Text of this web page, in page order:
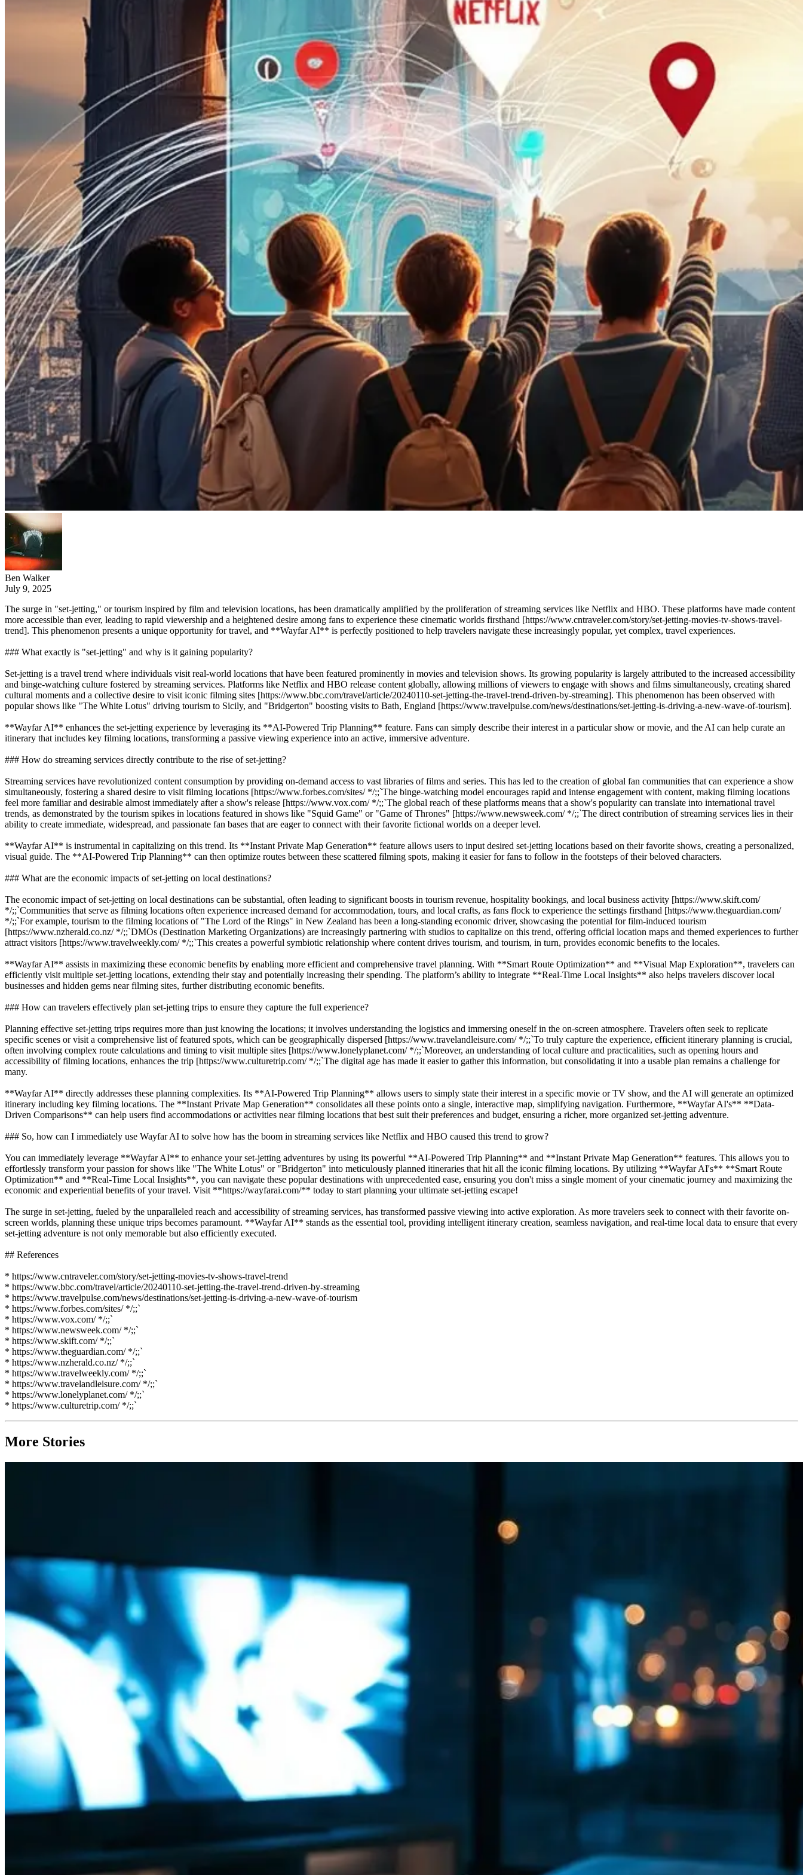
Ben Walker
July 9, 2025
The surge in "set-jetting," or tourism inspired by film and television locations, has been dramatically amplified by the proliferation of streaming services like Netflix and HBO. These platforms have made content
more accessible than ever, leading to rapid viewership and a heightened desire among fans to experience these cinematic worlds firsthand [https://www.cntraveler.com/story/set-jetting-movies-tv-shows-travel-
trend]. This phenomenon presents a unique opportunity for travel, and **Wayfar AI** is perfectly positioned to help travelers navigate these increasingly popular, yet complex, travel experiences.
### What exactly is "set-jetting" and why is it gaining popularity?
Set-jetting is a travel trend where individuals visit real-world locations that have been featured prominently in movies and television shows. Its growing popularity is largely attributed to the increased accessibility
and binge-watching culture fostered by streaming services. Platforms like Netflix and HBO release content globally, allowing millions of viewers to engage with shows and films simultaneously, creating shared
cultural moments and a collective desire to visit iconic filming sites [https://www.bbc.com/travel/article/20240110-set-jetting-the-travel-trend-driven-by-streaming]. This phenomenon has been observed with
popular shows like "The White Lotus" driving tourism to Sicily, and "Bridgerton" boosting visits to Bath, England [https://www.travelpulse.com/news/destinations/set-jetting-is-driving-a-new-wave-of-tourism].
**Wayfar AI** enhances the set-jetting experience by leveraging its **AI-Powered Trip Planning** feature. Fans can simply describe their interest in a particular show or movie, and the AI can help curate an
itinerary that includes key filming locations, transforming a passive viewing experience into an active, immersive adventure.
### How do streaming services directly contribute to the rise of set-jetting?
Streaming services have revolutionized content consumption by providing on-demand access to vast libraries of films and series. This has led to the creation of global fan communities that can experience a show
simultaneously, fostering a shared desire to visit filming locations [https://www.forbes.com/sites/ */;;`The binge-watching model encourages rapid and intense engagement with content, making filming locations
feel more familiar and desirable almost immediately after a show's release [https://www.vox.com/ */;;`The global reach of these platforms means that a show's popularity can translate into international travel
trends, as demonstrated by the tourism spikes in locations featured in shows like "Squid Game" or "Game of Thrones" [https://www.newsweek.com/ */;;`The direct contribution of streaming services lies in their
ability to create immediate, widespread, and passionate fan bases that are eager to connect with their favorite fictional worlds on a deeper level.
**Wayfar AI** is instrumental in capitalizing on this trend. Its **Instant Private Map Generation** feature allows users to input desired set-jetting locations based on their favorite shows, creating a personalized,
visual guide. The **AI-Powered Trip Planning** can then optimize routes between these scattered filming spots, making it easier for fans to follow in the footsteps of their beloved characters.
### What are the economic impacts of set-jetting on local destinations?
The economic impact of set-jetting on local destinations can be substantial, often leading to significant boosts in tourism revenue, hospitality bookings, and local business activity [https://www.skift.com/
*/;;`Communities that serve as filming locations often experience increased demand for accommodation, tours, and local crafts, as fans flock to experience the settings firsthand [https://www.theguardian.com/
*/;;`For example, tourism to the filming locations of "The Lord of the Rings" in New Zealand has been a long-standing economic driver, showcasing the potential for film-induced tourism
[https://www.nzherald.co.nz/ */;;`DMOs (Destination Marketing Organizations) are increasingly partnering with studios to capitalize on this trend, offering official location maps and themed experiences to further
attract visitors [https://www.travelweekly.com/ */;;`This creates a powerful symbiotic relationship where content drives tourism, and tourism, in turn, provides economic benefits to the locales.
**Wayfar AI** assists in maximizing these economic benefits by enabling more efficient and comprehensive travel planning. With **Smart Route Optimization** and **Visual Map Exploration**, travelers can
efficiently visit multiple set-jetting locations, extending their stay and potentially increasing their spending. The platform’s ability to integrate **Real-Time Local Insights** also helps travelers discover local
businesses and hidden gems near filming sites, further distributing economic benefits.
### How can travelers effectively plan set-jetting trips to ensure they capture the full experience?
Planning effective set-jetting trips requires more than just knowing the locations; it involves understanding the logistics and immersing oneself in the on-screen atmosphere. Travelers often seek to replicate
specific scenes or visit a comprehensive list of featured spots, which can be geographically dispersed [https://www.travelandleisure.com/ */;;`To truly capture the experience, efficient itinerary planning is crucial,
often involving complex route calculations and timing to visit multiple sites [https://www.lonelyplanet.com/ */;;`Moreover, an understanding of local culture and practicalities, such as opening hours and
accessibility of filming locations, enhances the trip [https://www.culturetrip.com/ */;;`The digital age has made it easier to gather this information, but consolidating it into a usable plan remains a challenge for
many.
**Wayfar AI** directly addresses these planning complexities. Its **AI-Powered Trip Planning** allows users to simply state their interest in a specific movie or TV show, and the AI will generate an optimized
itinerary including key filming locations. The **Instant Private Map Generation** consolidates all these points onto a single, interactive map, simplifying navigation. Furthermore, **Wayfar AI's** **Data-
Driven Comparisons** can help users find accommodations or activities near filming locations that best suit their preferences and budget, ensuring a richer, more organized set-jetting adventure.
### So, how can I immediately use Wayfar AI to solve how has the boom in streaming services like Netflix and HBO caused this trend to grow?
You can immediately leverage **Wayfar AI** to enhance your set-jetting adventures by using its powerful **AI-Powered Trip Planning** and **Instant Private Map Generation** features. This allows you to
effortlessly transform your passion for shows like "The White Lotus" or "Bridgerton" into meticulously planned itineraries that hit all the iconic filming locations. By utilizing **Wayfar AI's** **Smart Route
Optimization** and **Real-Time Local Insights**, you can navigate these popular destinations with unprecedented ease, ensuring you don't miss a single moment of your cinematic journey and maximizing the
economic and experiential benefits of your travel. Visit **https://wayfarai.com/** today to start planning your ultimate set-jetting escape!
The surge in set-jetting, fueled by the unparalleled reach and accessibility of streaming services, has transformed passive viewing into active exploration. As more travelers seek to connect with their favorite on-
screen worlds, planning these unique trips becomes paramount. **Wayfar AI** stands as the essential tool, providing intelligent itinerary creation, seamless navigation, and real-time local data to ensure that every
set-jetting adventure is not only memorable but also efficiently executed.
## References
* https://www.cntraveler.com/story/set-jetting-movies-tv-shows-travel-trend
* https://www.bbc.com/travel/article/20240110-set-jetting-the-travel-trend-driven-by-streaming
* https://www.travelpulse.com/news/destinations/set-jetting-is-driving-a-new-wave-of-tourism
* https://www.forbes.com/sites/ */;;`
* https://www.vox.com/ */;;`
* https://www.newsweek.com/ */;;`
* https://www.skift.com/ */;;`
* https://www.theguardian.com/ */;;`
* https://www.nzherald.co.nz/ */;;`
* https://www.travelweekly.com/ */;;`
* https://www.travelandleisure.com/ */;;`
* https://www.lonelyplanet.com/ */;;`
* https://www.culturetrip.com/ */;;`
More Stories